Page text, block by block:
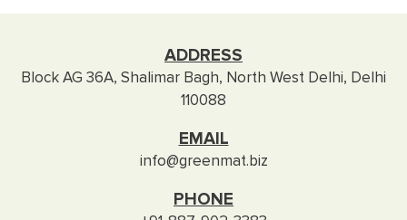
ADDRESS
Block AG 36A, Shalimar Bagh, North West Delhi, Delhi
110088
EMAIL
info@greenmat.biz
PHONE